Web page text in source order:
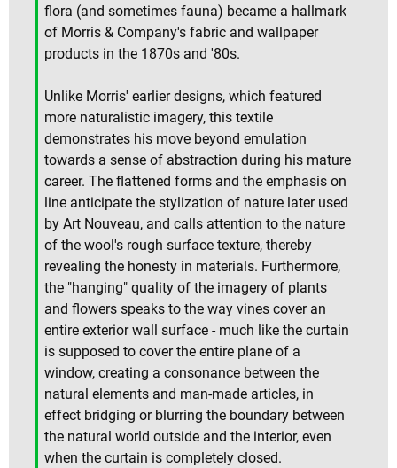
flora (and sometimes fauna) became a hallmark
of Morris & Company's fabric and wallpaper
products in the 1870s and '80s.
Unlike Morris' earlier designs, which featured
more naturalistic imagery, this textile
demonstrates his move beyond emulation
towards a sense of abstraction during his mature
career. The flattened forms and the emphasis on
line anticipate the stylization of nature later used
by Art Nouveau, and calls attention to the nature
of the wool's rough surface texture, thereby
revealing the honesty in materials. Furthermore,
the "hanging" quality of the imagery of plants
and flowers speaks to the way vines cover an
entire exterior wall surface - much like the curtain
is supposed to cover the entire plane of a
window, creating a consonance between the
natural elements and man-made articles, in
effect bridging or blurring the boundary between
the natural world outside and the interior, even
when the curtain is completely closed.